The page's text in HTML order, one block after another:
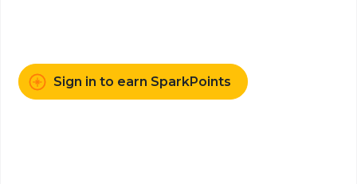
Sign in to earn SparkPoints